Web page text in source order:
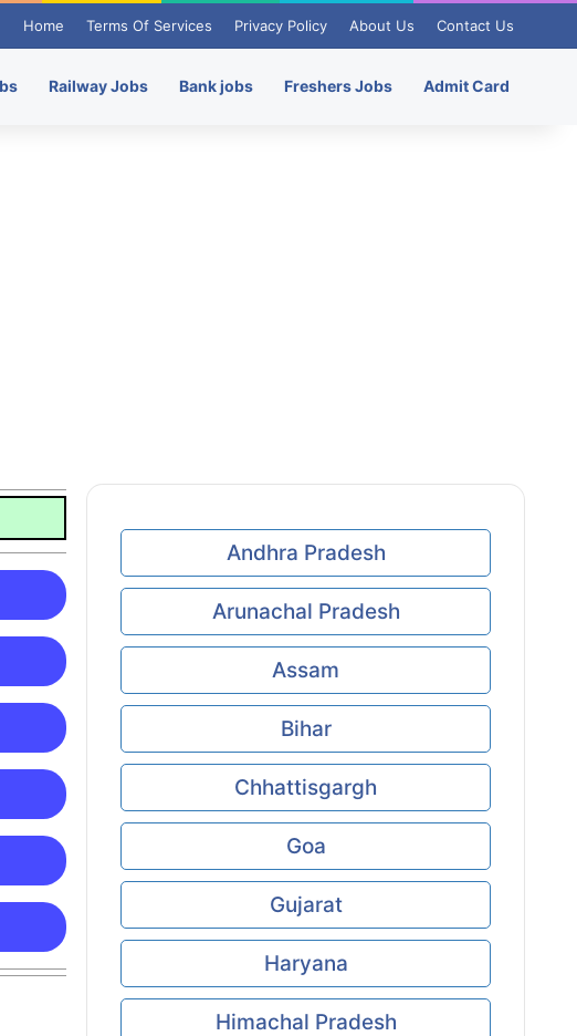
Home Terms Of Services Privacy Policy About Us Contact Us
Railway Jobs Bank jobs Freshers Jobs Admit Card
Andhra Pradesh
Arunachal Pradesh
Assam
Bihar
Chhattisgargh
Goa
Gujarat
Haryana
Himachal Pradesh